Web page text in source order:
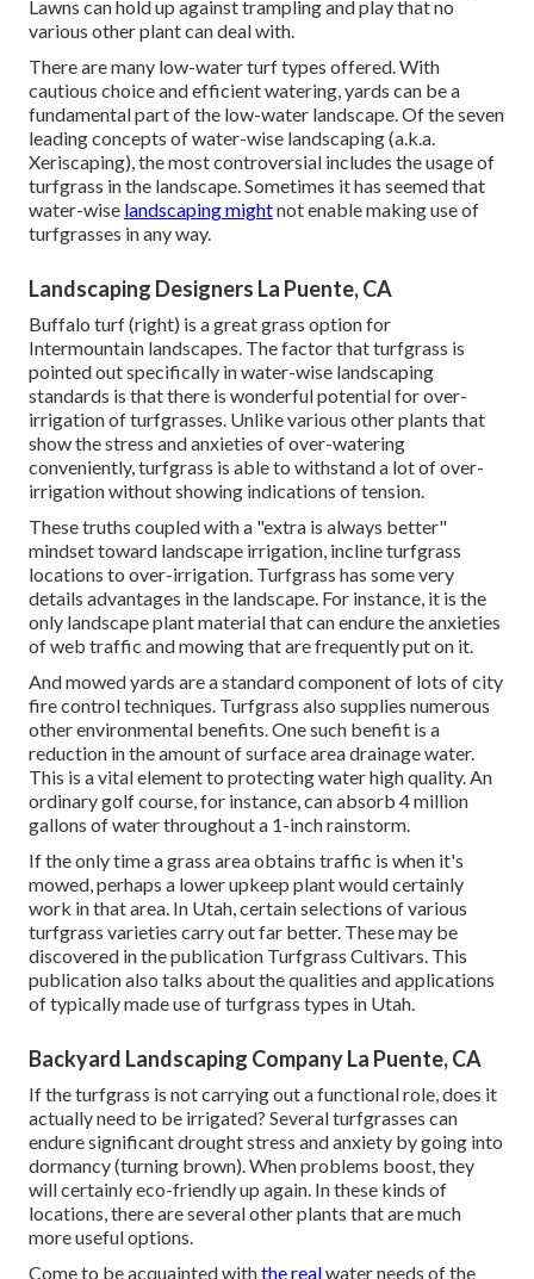
Lawns can hold up against trampling and play that no
various other plant can deal with.
There are many low-water turf types offered. With
cautious choice and efficient watering, yards can be a
fundamental part of the low-water landscape. Of the seven
leading concepts of water-wise landscaping (a.k.a.
Xeriscaping), the most controversial includes the usage of
turfgrass in the landscape. Sometimes it has seemed that
water-wise landscaping mightnot enable making use of
turfgrasses in any way.
Landscaping Designers La Puente, CA
Buffalo turf (right) is a great grass option for
Intermountain landscapes. The factor that turfgrass is
pointed out specifically in water-wise landscaping
standards is that there is wonderful potential for over-
irrigation of turfgrasses. Unlike various other plants that
show the stress and anxieties of over-watering
conveniently, turfgrass is able to withstand a lot of over-
irrigation without showing indications of tension.
These truths coupled with a "extra is always better"
mindset toward landscape irrigation, incline turfgrass
locations to over-irrigation. Turfgrass has some very
details advantages in the landscape. For instance, it is the
only landscape plant material that can endure the anxieties
of web traffic and mowing that are frequently put on it.
And mowed yards are a standard component of lots of city
fire control techniques. Turfgrass also supplies numerous
other environmental benefits. One such benefit is a
reduction in the amount of surface area drainage water.
This is a vital element to protecting water high quality. An
ordinary golf course, for instance, can absorb 4 million
gallons of water throughout a 1-inch rainstorm.
If the only time a grass area obtains traffic is when it's
mowed, perhaps a lower upkeep plant would certainly
work in that area. In Utah, certain selections of various
turfgrass varieties carry out far better. These may be
discovered in the publication Turfgrass Cultivars. This
publication also talks about the qualities and applications
of typically made use of turfgrass types in Utah.
Backyard Landscaping Company La Puente, CA
If the turfgrass is not carrying out a functional role, does it
actually need to be irrigated? Several turfgrasses can
endure significant drought stress and anxiety by going into
dormancy (turning brown). When problems boost, they
will certainly eco-friendly up again. In these kinds of
locations, there are several other plants that are much
more useful options.
Come to be acquainted withthe realwater needs of the